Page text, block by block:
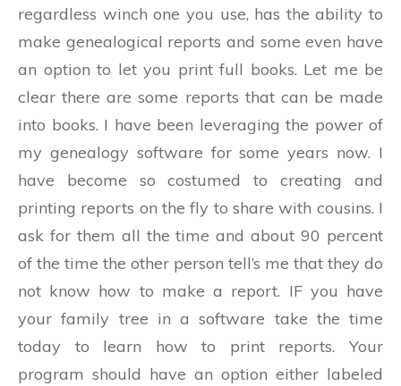
regardless winch one you use, has the ability to
make genealogical reports and some even have
an option to let you print full books. Let me be
clear there are some reports that can be made
into books. I have been leveraging the power of
my genealogy software for some years now. I
have become so costumed to creating and
printing reports on the fly to share with cousins. I
ask for them all the time and about 90 percent
of the time the other person tell’s me that they do
not know how to make a report. IF you have
your family tree in a software take the time
today to learn how to print reports. Your
program should have an option either labeled